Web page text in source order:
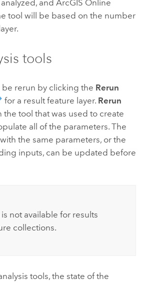
and ArcGIS Online
tool will be based on the number
tools
be rerun by clicking the Rerun
for a result feature layer. Rerun
the tool that was used to create
all of the parameters. The
the same parameters, or the
inputs, can be updated before
is not available for results
collections.
tools, the state of the